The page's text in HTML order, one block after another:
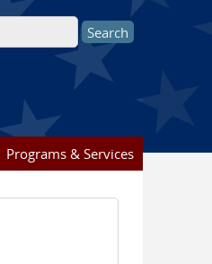
Programs & Services